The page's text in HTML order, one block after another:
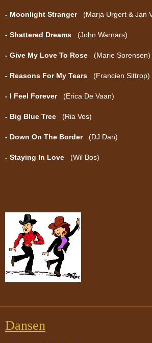
- Moonlight Stranger (Marja Urgert & Jan
- Shattered Dreams (John Warnars)
- Give My Love To Rose (Marie Sorensen)
- Reasons For My Tears (Francien Sittrop)
- I Feel Forever (Erica De Vaan)
- Big Blue Tree (Ria Vos)
- Down On The Border (DJ Dan)
- Staying In Love (Wil Bos)
Dansen